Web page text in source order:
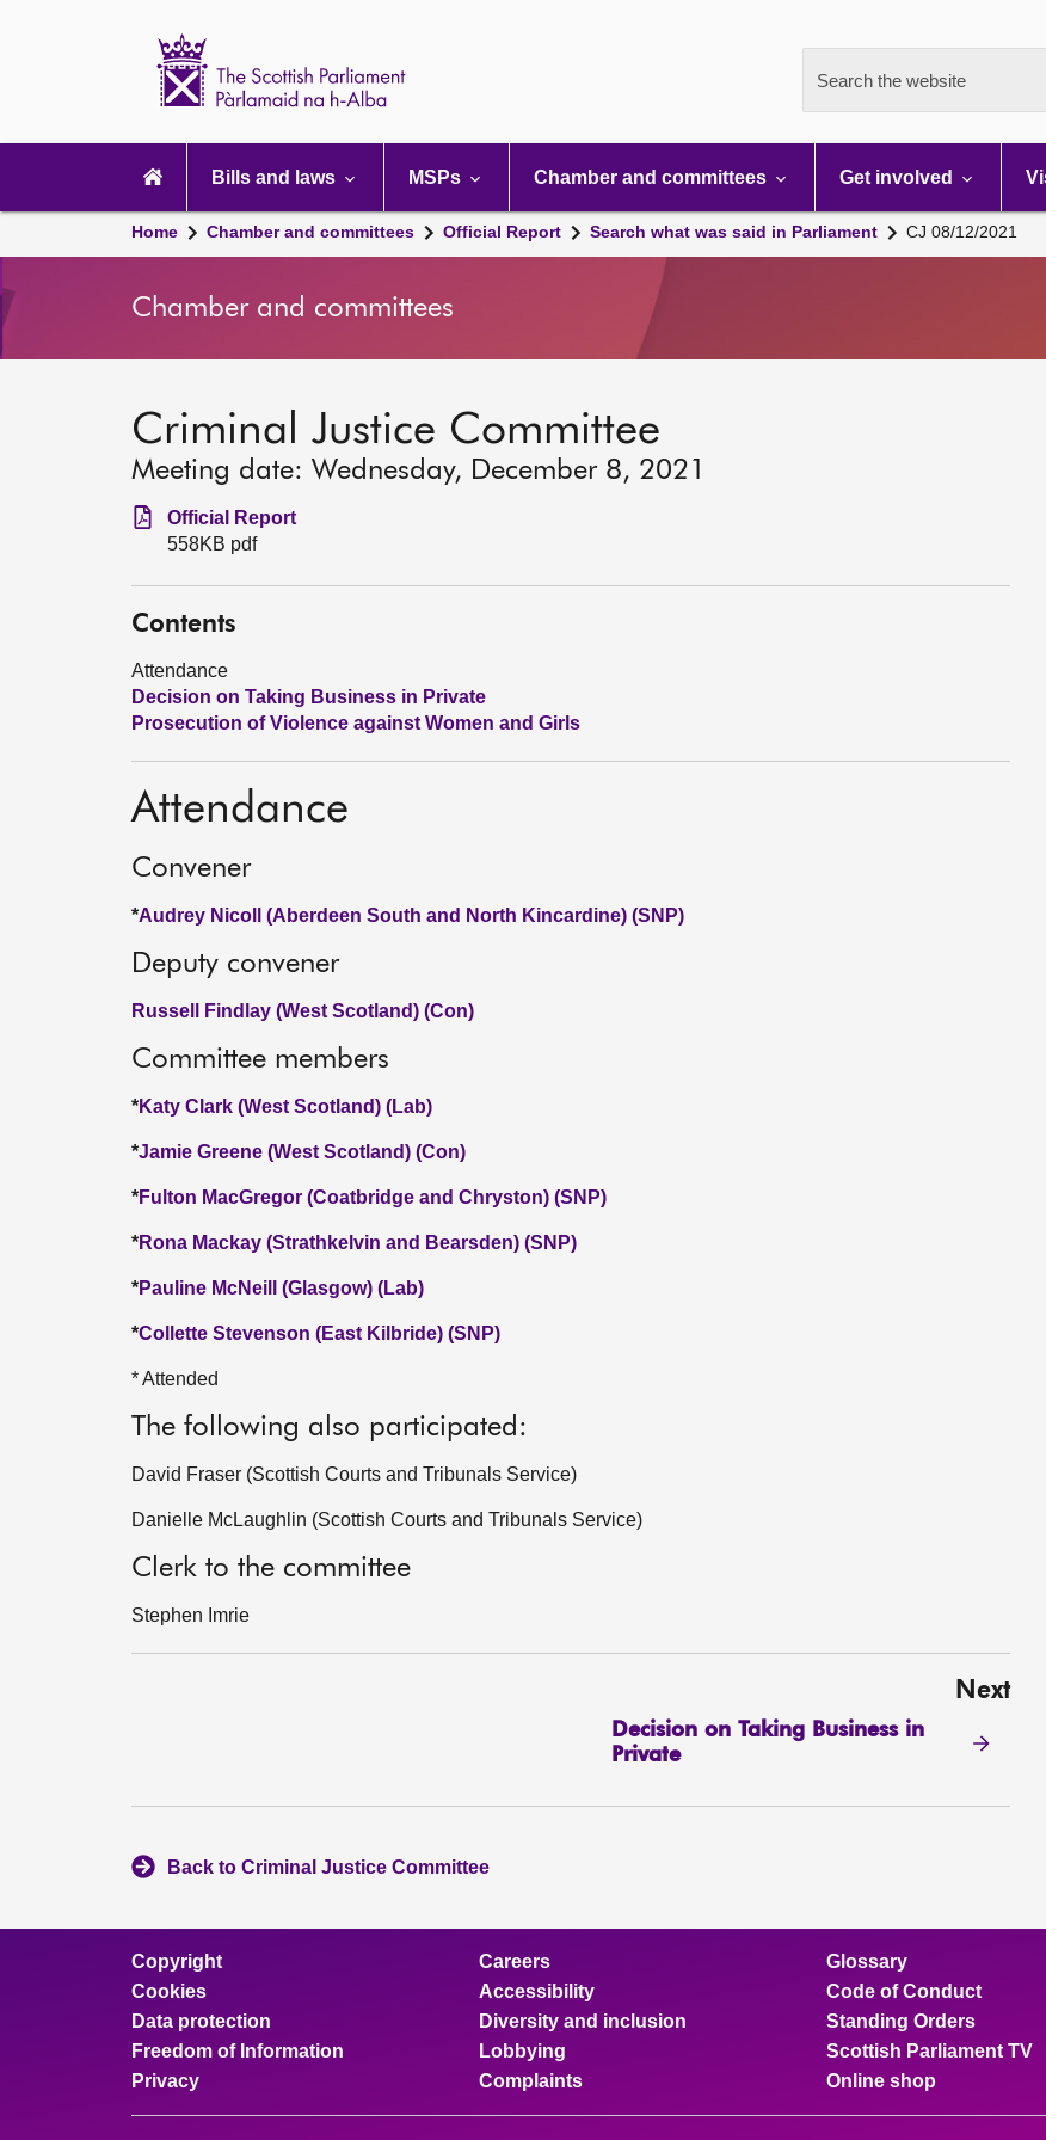
Search the website
navigation
Bills and laws MSPs Chamber and committees Get involved
Home Chamber and committees Official Report Search what was said in Parliament CJ 08/12/2021
Chamber and committees
Criminal Justice Committee
Meeting date: Wednesday, December 8, 2021
Official Report
558KB pdf
Contents
Attendance
Decision on Taking Business in Private
Prosecution of Violence against Women and Girls
Attendance
Convener
*Audrey Nicoll (Aberdeen South and North Kincardine) (SNP)
Deputy convener
Russell Findlay (West Scotland) (Con)
Committee members
*Katy Clark (West Scotland) (Lab)
*Jamie Greene (West Scotland) (Con)
*Fulton MacGregor (Coatbridge and Chryston) (SNP)
*Rona Mackay (Strathkelvin and Bearsden) (SNP)
*Pauline McNeill (Glasgow) (Lab)
*Collette Stevenson (East Kilbride) (SNP)
* Attended
The following also participated:
David Fraser (Scottish Courts and Tribunals Service)
Danielle McLaughlin (Scottish Courts and Tribunals Service)
Clerk to the committee
Stephen Imrie
Next
Decision on Taking Business in
Private
Back to Criminal Justice Committee
Copyright
Cookies
Data protection
Freedom of Information
Privacy
Careers
Accessibility
Diversity and inclusion
Lobbying
Complaints
Glossary
Code of Conduct
Standing Orders
Scottish Parliament TV
Online shop